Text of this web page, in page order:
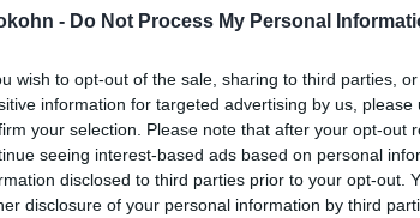
- Do Not Process My Personal
wish to opt-out of the sale, sharing to third parties,
information for targeted advertising by us,
your selection. Please note that after your opt-out
seeing interest-based ads based on personal
disclosed to third parties prior to your opt-out.
disclosure of your personal information by third